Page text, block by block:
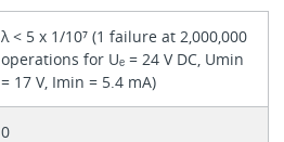
λ < 5 x 1/10⁷ (1 failure at 2,000,000
operations for Uₑ = 24 V DC, Umin
= 17 V, Imin = 5.4 mA)
0